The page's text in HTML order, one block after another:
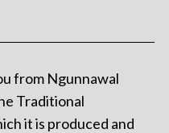
from Ngunnawal
Traditional
it is produced and